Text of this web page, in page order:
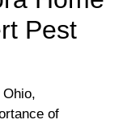
Pest
of